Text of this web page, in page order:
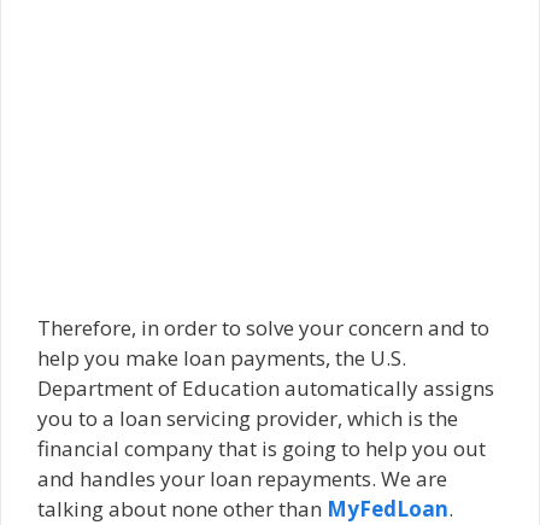
Therefore, in order to solve your concern and to
help you make loan payments, the U.S.
Department of Education automatically assigns
you to a loan servicing provider, which is the
financial company that is going to help you out
and handles your loan repayments. We are
talking about none other than MyFedLoan.